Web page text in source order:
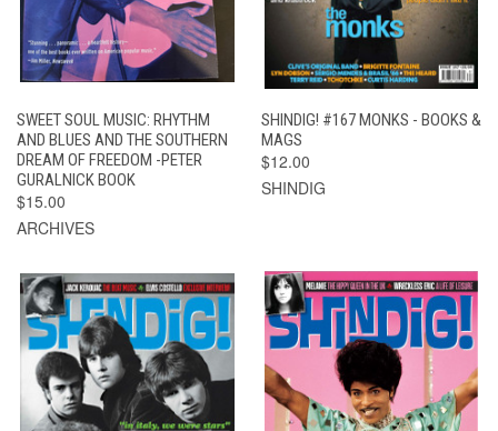
SWEET SOUL MUSIC: RHYTHM
AND BLUES AND THE SOUTHERN
DREAM OF FREEDOM -PETER
GURALNICK BOOK
$15.00
ARCHIVES
SHINDIG! #167 MONKS - BOOKS &
MAGS
$12.00
SHINDIG